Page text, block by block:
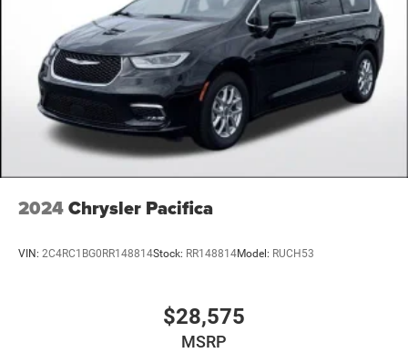
2024Chrysler Pacifica
VIN: 2C4RC1BG0RR148814Stock: RR148814Model: RUCH53
$28,575
MSRP